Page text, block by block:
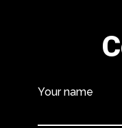
Your name